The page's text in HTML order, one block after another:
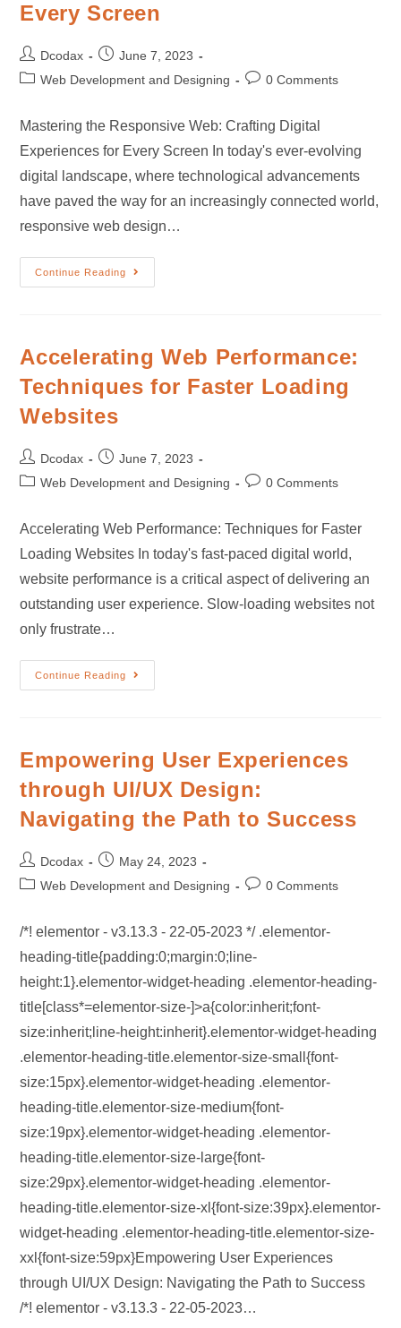
Every Screen
Dcodax
June 7, 2023
Web Development and Designing
0 Comments
Mastering the Responsive Web: Crafting Digital
Experiences for Every Screen In today's ever-evolving
digital landscape, where technological advancements
have paved the way for an increasingly connected world,
responsive web design…
Continue Reading
Accelerating Web Performance:
Techniques for Faster Loading
Websites
Dcodax
June 7, 2023
Web Development and Designing
0 Comments
Accelerating Web Performance: Techniques for Faster
Loading Websites In today's fast-paced digital world,
website performance is a critical aspect of delivering an
outstanding user experience. Slow-loading websites not
only frustrate…
Continue Reading
Empowering User Experiences
through UI/UX Design:
Navigating the Path to Success
Dcodax
May 24, 2023
Web Development and Designing
0 Comments
/*! elementor - v3.13.3 - 22-05-2023 */ .elementor-
heading-title{padding:0;margin:0;line-
height:1}.elementor-widget-heading .elementor-heading-
title[class*=elementor-size-]>a{color:inherit;font-
size:inherit;line-height:inherit}.elementor-widget-heading
.elementor-heading-title.elementor-size-small{font-
size:15px}.elementor-widget-heading .elementor-
heading-title.elementor-size-medium{font-
size:19px}.elementor-widget-heading .elementor-
heading-title.elementor-size-large{font-
size:29px}.elementor-widget-heading .elementor-
heading-title.elementor-size-xl{font-size:39px}.elementor-
widget-heading .elementor-heading-title.elementor-size-
xxl{font-size:59px}Empowering User Experiences
through UI/UX Design: Navigating the Path to Success
/*! elementor - v3.13.3 - 22-05-2023…